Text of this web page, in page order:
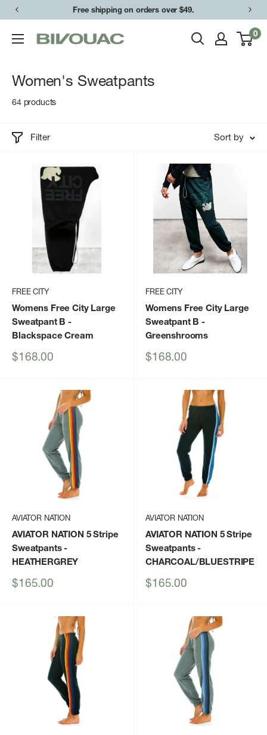
Skip
content
Free shipping on orders over $49.
Easy returns & exchanges.
Bivouac
0
Women's Sweatpants
64 products
Filter Sort by
FREE CITY
Womens Free City Large
Sweatpant B -
Blackspace Cream
Sale
$168.00
FREE CITY
Womens Free City Large
Sweatpant B -
Greenshrooms
Sale
$168.00
AVIATOR NATION
AVIATOR NATION 5 Stripe
Sweatpants-
HEATHERGREY
Sale
$165.00
AVIATOR NATION
AVIATOR NATION 5 Stripe
Sweatpants-
CHARCOAL/BLUESTRIPE
Sale
$165.00